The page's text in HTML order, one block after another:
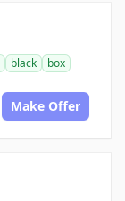
black
box
Make Offer